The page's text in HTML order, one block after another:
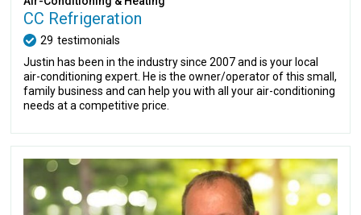
CC Refrigeration
29 testimonials
Justin has been in the industry since 2007 and is your local
air-conditioning expert. He is the owner/operator of this small,
family business and can help you with all your air-conditioning
needs at a competitive price.